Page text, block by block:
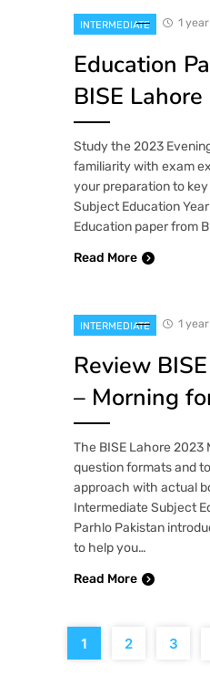
INTERMEDIATE 1
Education
BISE
Study the 2023
familiarity with exam
your preparation to
Subject Education
Education paper from
Read More
INTERMEDIATE 1
Review
– Morning
The BISE Lahore
question formats and
approach with actual
Intermediate Subject
Parhlo Pakistan
to help you…
Read More
1 2 3